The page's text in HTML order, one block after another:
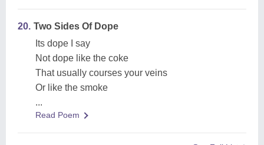
20. Two Sides Of Dope
Its dope I say
Not dope like the coke
That usually courses your veins
Or like the smoke
...
Read Poem